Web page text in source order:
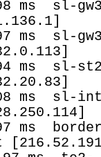
ms  sl-
ms  sl-
ms  sl-
ms  sl-
ms